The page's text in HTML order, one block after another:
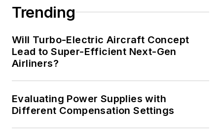
Trending
Will Turbo-Electric Aircraft Concept
Lead to Super-Efficient Next-Gen
Airliners?
Evaluating Power Supplies with
Different Compensation Settings